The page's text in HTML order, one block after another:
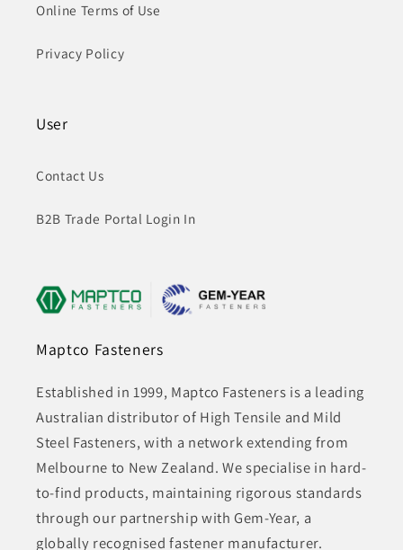
Online Terms of Use
Privacy Policy
User
Contact Us
B2B Trade Portal Login In
Maptco Fasteners
Established in 1999, Maptco Fasteners is a leading
Australian distributor of High Tensile and Mild
Steel Fasteners, with a network extending from
Melbourne to New Zealand. We specialise in hard-
to-find products, maintaining rigorous standards
through our partnership with Gem-Year, a
globally recognised fastener manufacturer.